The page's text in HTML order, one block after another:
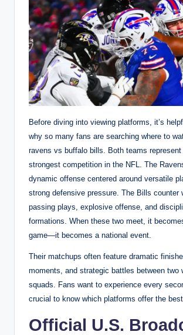
Before diving into viewing platforms, it’s
why so many fans are searching where to
ravens vs buffalo bills. Both teams
strongest competition in the NFL. The
dynamic offense centered around versatile
strong defensive pressure. The Bills counter
passing plays, explosive offense, and
formations. When these two meet, it
game—it becomes a national event.
Their matchups often feature dramatic
moments, and strategic battles between two
squads. Fans want to experience every
crucial to know which platforms offer the best
Official U.S.